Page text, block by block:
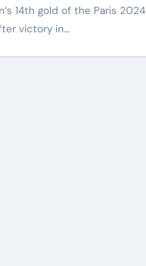
14th gold of the Paris 2024
victory in…